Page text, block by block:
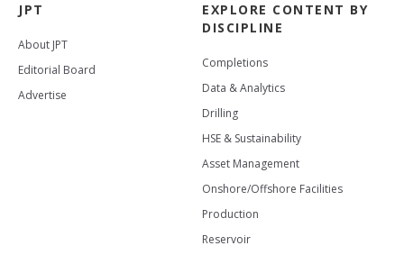
JPT
About JPT
Editorial Board
Advertise
EXPLORE CONTENT BY
DISCIPLINE
Completions
Data & Analytics
Drilling
HSE & Sustainability
Asset Management
Onshore/Offshore Facilities
Production
Reservoir